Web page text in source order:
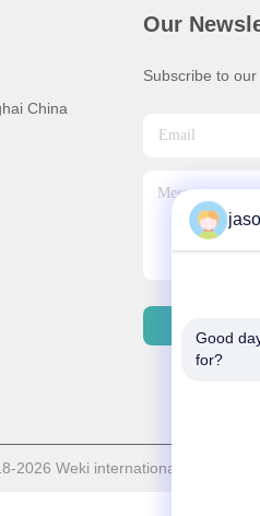
China
Our
Subscribe to
Weki international trade
Good
for?